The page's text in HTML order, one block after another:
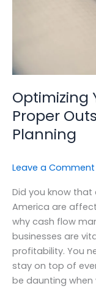
Optimizing
Proper
Planning
Leave a Comment
Did you know that
America are
why cash flow
businesses are
profitability. You
stay on top of
be daunting when